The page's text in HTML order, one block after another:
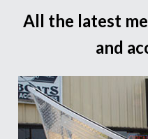
All the latest
and